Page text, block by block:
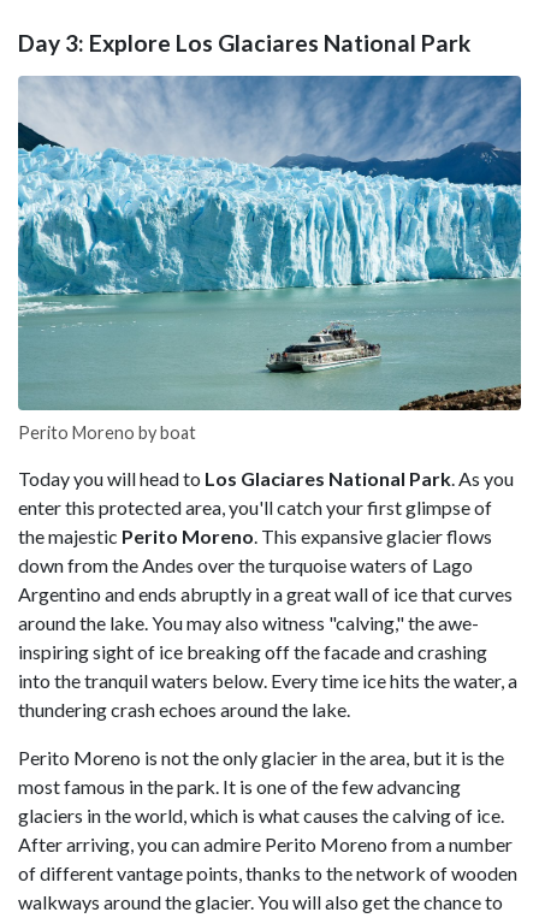
Day 3: Explore Los Glaciares National Park
Perito Moreno by boat
Today you will head to Los Glaciares National Park. As you
enter this protected area, you'll catch your first glimpse of
the majestic Perito Moreno. This expansive glacier flows
down from the Andes over the turquoise waters of Lago
Argentino and ends abruptly in a great wall of ice that curves
around the lake. You may also witness "calving," the awe-
inspiring sight of ice breaking off the facade and crashing
into the tranquil waters below. Every time ice hits the water, a
thundering crash echoes around the lake.
Perito Moreno is not the only glacier in the area, but it is the
most famous in the park. It is one of the few advancing
glaciers in the world, which is what causes the calving of ice.
After arriving, you can admire Perito Moreno from a number
of different vantage points, thanks to the network of wooden
walkways around the glacier. You will also get the chance to